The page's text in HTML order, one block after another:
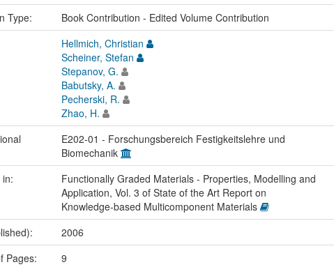
Type: Book Contribution - Edited Volume Contribution
Hellmich, Christian
Scheiner, Stefan
Stepanov, G.
Babutsky, A.
Pecherski, R.
Zhao, H.
E202-01 - Forschungsbereich Festigkeitslehre und
Biomechanik
in:
Functionally Graded Materials - Properties, Modelling and
Application, Vol. 3 of State of the Art Report on
Knowledge-based Multicomponent Materials
2006
Pages:
9